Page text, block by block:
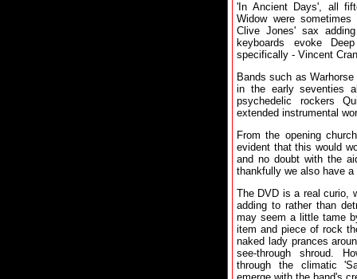
'In Ancient Days', all
Widow were
Clive Jones' sax
keyboards evoke
specifically - Vincent
Bands such as
in the early seventies
psychedelic rockers
extended instrumental
From the opening
evident that this would
and no doubt with the
thankfully we also have a
The DVD is a real curio,
adding to rather than
may seem a little tame
item and piece of rock
naked lady prances
see-through shroud.
through the climatic